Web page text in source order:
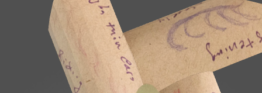
Welcome